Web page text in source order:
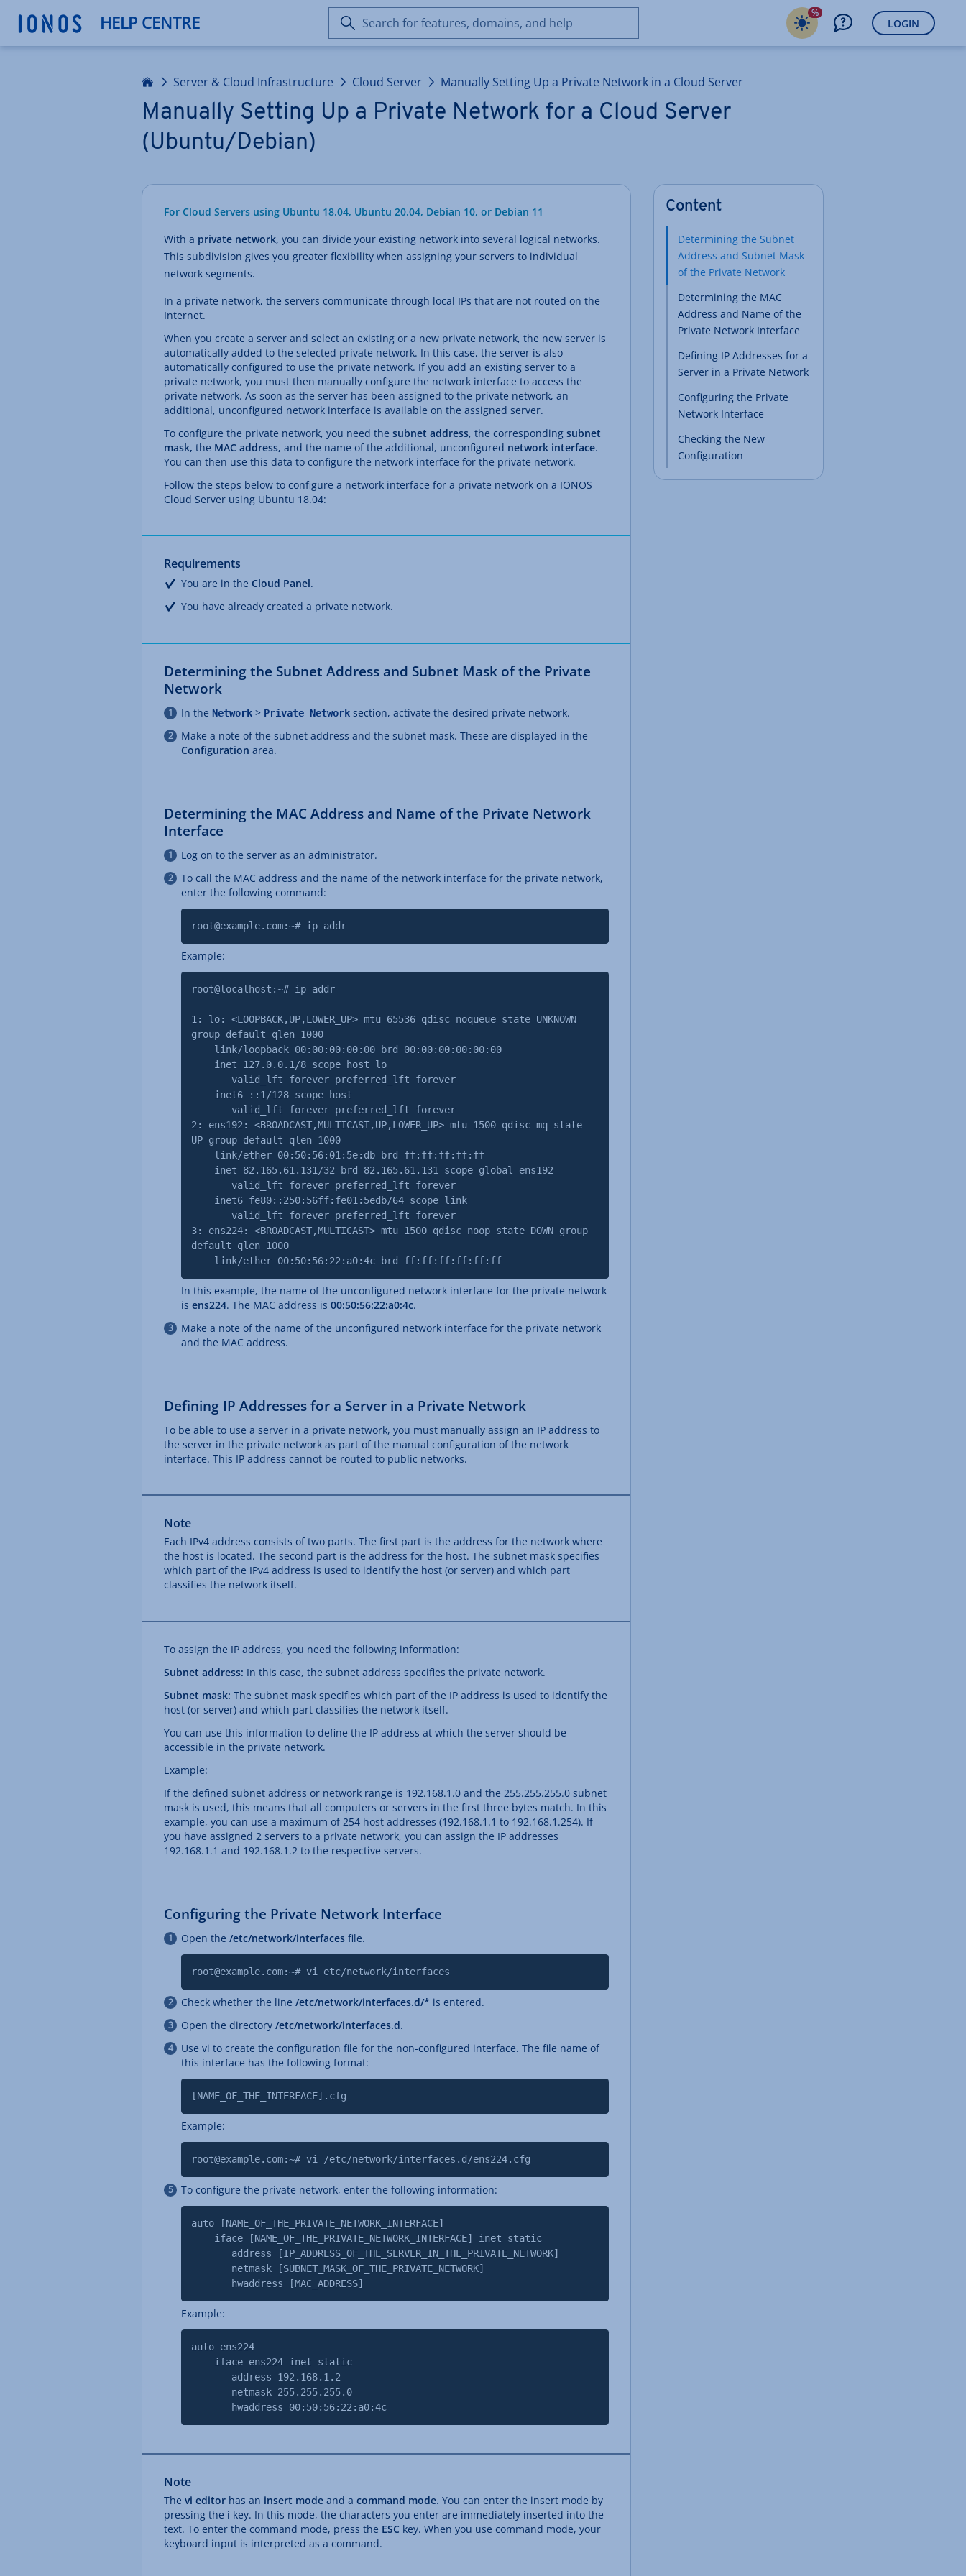
HELP CENTRE
Search
for
and
help
%
LOGIN
Server & Cloud Infrastructure Cloud Server Manually Setting Up a Private Network in a Cloud Server
Manually Setting Up a Private Network for a Cloud Server
(Ubuntu/Debian)
For Cloud Servers using Ubuntu 18.04, Ubuntu 20.04, Debian 10, or Debian 11
With a private network, you can divide your existing network into several logical networks.
This subdivision gives you greater flexibility when assigning your servers to individual
network segments.
In a private network, the servers communicate through local IPs that are not routed on the
Internet.
When you create a server and select an existing or a new private network, the new server is
automatically added to the selected private network. In this case, the server is also
automatically configured to use the private network. If you add an existing server to a
private network, you must then manually configure the network interface to access the
private network. As soon as the server has been assigned to the private network, an
additional, unconfigured network interface is available on the assigned server.
To configure the private network, you need the subnet address, the corresponding subnet
mask, the MAC address, and the name of the additional, unconfigured network interface.
You can then use this data to configure the network interface for the private network.
Follow the steps below to configure a network interface for a private network on a IONOS
Cloud Server using Ubuntu 18.04:
Requirements
You are in the Cloud Panel.
You have already created a private network.
Determining the Subnet Address and Subnet Mask of the Private
Network
In the Network > Private Network section, activate the desired private network.
Make a note of the subnet address and the subnet mask. These are displayed in the
Configuration area.
Determining the MAC Address and Name of the Private Network
Interface
Log on to the server as an administrator.
To call the MAC address and the name of the network interface for the private network,
enter the following command:
root@example.com:~# ip addr
Example:
root@localhost:~# ip addr
1: lo: <LOOPBACK,UP,LOWER_UP> mtu 65536 qdisc noqueue state UNKNOWN
group default qlen 1000
link/loopback 00:00:00:00:00 brd 00:00:00:00:00:00
inet 127.0.0.1/8 scope host lo
valid_lft forever preferred_lft forever
inet6 ::1/128 scope host
valid_lft forever preferred_lft forever
2: ens192: <BROADCAST,MULTICAST,UP,LOWER_UP> mtu 1500 qdisc mq state
UP group default qlen 1000
link/ether 00:50:56:01:5e:db brd ff:ff:ff:ff:ff
inet 82.165.61.131/32 brd 82.165.61.131 scope global ens192
valid_lft forever preferred_lft forever
inet6 fe80::250:56ff:fe01:5edb/64 scope link
valid_lft forever preferred_lft forever
3: ens224: <BROADCAST,MULTICAST> mtu 1500 qdisc noop state DOWN group
default qlen 1000
link/ether 00:50:56:22:a0:4c brd ff:ff:ff:ff:ff:ff
In this example, the name of the unconfigured network interface for the private network
is ens224. The MAC address is 00:50:56:22:a0:4c.
Make a note of the name of the unconfigured network interface for the private network
and the MAC address.
Defining IP Addresses for a Server in a Private Network
To be able to use a server in a private network, you must manually assign an IP address to
the server in the private network as part of the manual configuration of the network
interface. This IP address cannot be routed to public networks.
Note
Each IPv4 address consists of two parts. The first part is the address for the network where
the host is located. The second part is the address for the host. The subnet mask specifies
which part of the IPv4 address is used to identify the host (or server) and which part
classifies the network itself.
To assign the IP address, you need the following information:
Subnet address: In this case, the subnet address specifies the private network.
Subnet mask: The subnet mask specifies which part of the IP address is used to identify the
host (or server) and which part classifies the network itself.
You can use this information to define the IP address at which the server should be
accessible in the private network.
Example:
If the defined subnet address or network range is 192.168.1.0 and the 255.255.255.0 subnet
mask is used, this means that all computers or servers in the first three bytes match. In this
example, you can use a maximum of 254 host addresses (192.168.1.1 to 192.168.1.254). If
you have assigned 2 servers to a private network, you can assign the IP addresses
192.168.1.1 and 192.168.1.2 to the respective servers.
Configuring the Private Network Interface
Open the /etc/network/interfaces file.
root@example.com:~# vi etc/network/interfaces
Check whether the line /etc/network/interfaces.d/* is entered.
Open the directory /etc/network/interfaces.d.
Use vi to create the configuration file for the non-configured interface. The file name of
this interface has the following format:
[NAME_OF_THE_INTERFACE].cfg
Example:
root@example.com:~# vi /etc/network/interfaces.d/ens224.cfg
To configure the private network, enter the following information:
auto [NAME_OF_THE_PRIVATE_NETWORK_INTERFACE]
iface [NAME_OF_THE_PRIVATE_NETWORK_INTERFACE] inet static
address [IP_ADDRESS_OF_THE_SERVER_IN_THE_PRIVATE_NETWORK]
netmask [SUBNET_MASK_OF_THE_PRIVATE_NETWORK]
hwaddress [MAC_ADDRESS]
Example:
auto ens224
iface ens224 inet static
address 192.168.1.2
netmask 255.255.255.0
hwaddress 00:50:56:22:a0:4c
Note
The vi editor has an insert mode and a command mode. You can enter the insert mode by
pressing the i key. In this mode, the characters you enter are immediately inserted into the
text. To enter the command mode, press the ESC key. When you use command mode, your
keyboard input is interpreted as a command.
Content
Determining the Subnet
Address and Subnet Mask
of the Private Network
Determining the MAC
Address and Name of the
Private Network Interface
Defining IP Addresses for a
Server in a Private Network
Configuring the Private
Network Interface
Checking the New
Configuration